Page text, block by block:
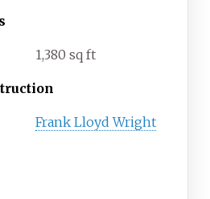
1,380 sq ft
Frank Lloyd Wright